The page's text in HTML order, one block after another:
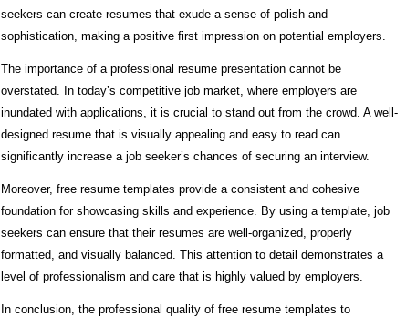
seekers can create resumes that exude a sense of polish and
sophistication, making a positive first impression on potential employers.
The importance of a professional resume presentation cannot be
overstated. In today’s competitive job market, where employers are
inundated with applications, it is crucial to stand out from the crowd. A well-
designed resume that is visually appealing and easy to read can
significantly increase a job seeker’s chances of securing an interview.
Moreover, free resume templates provide a consistent and cohesive
foundation for showcasing skills and experience. By using a template, job
seekers can ensure that their resumes are well-organized, properly
formatted, and visually balanced. This attention to detail demonstrates a
level of professionalism and care that is highly valued by employers.
In conclusion, the professional quality of free resume templates to